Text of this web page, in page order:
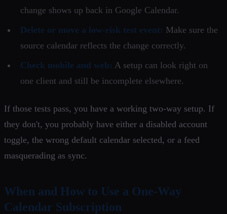
change shows up back in Google Calendar.
Delete or move a low-risk test event: Make sure the
source calendar reflects the change correctly.
Check mobile and web: A setup can look right on
one client and still be incomplete elsewhere.
If those tests pass, you have a working two-way setup. If
they don't, you probably have either a disabled account
toggle, the wrong default calendar selected, or a feed
masquerading as sync.
When and How to Use a One-Way
Calendar Subscription